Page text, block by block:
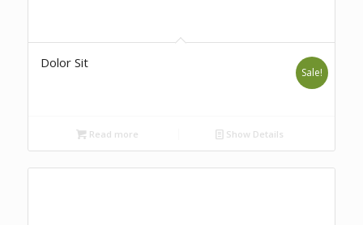
Dolor Sit
Sale!
Read more Show Details